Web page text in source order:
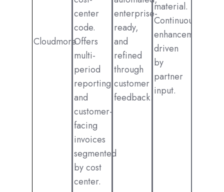
Cloudmore
center
code.
Offers
multi-
period
reporting
and
customer-
facing
invoices
segmented
by cost
center.
enterprise-
ready,
and
refined
through
customer
feedback.
material.
Continuous
enhancements
driven
by
partner
input.